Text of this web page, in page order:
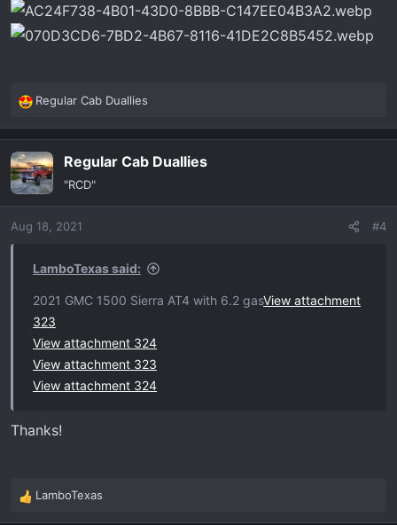
R
e
a
c
t
i
n
Regular Cab Duallies
Regular Cab Duallies
"RCD"
Aug 18, 2021 #4
LamboTexas said:
2021 GMC 1500 Sierra AT4 with 6.2 gasView attachment
323
View attachment 324
View attachment 323
View attachment 324
Thanks!
R
e
LamboTexas